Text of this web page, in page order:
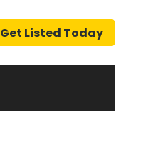
Get Listed Today